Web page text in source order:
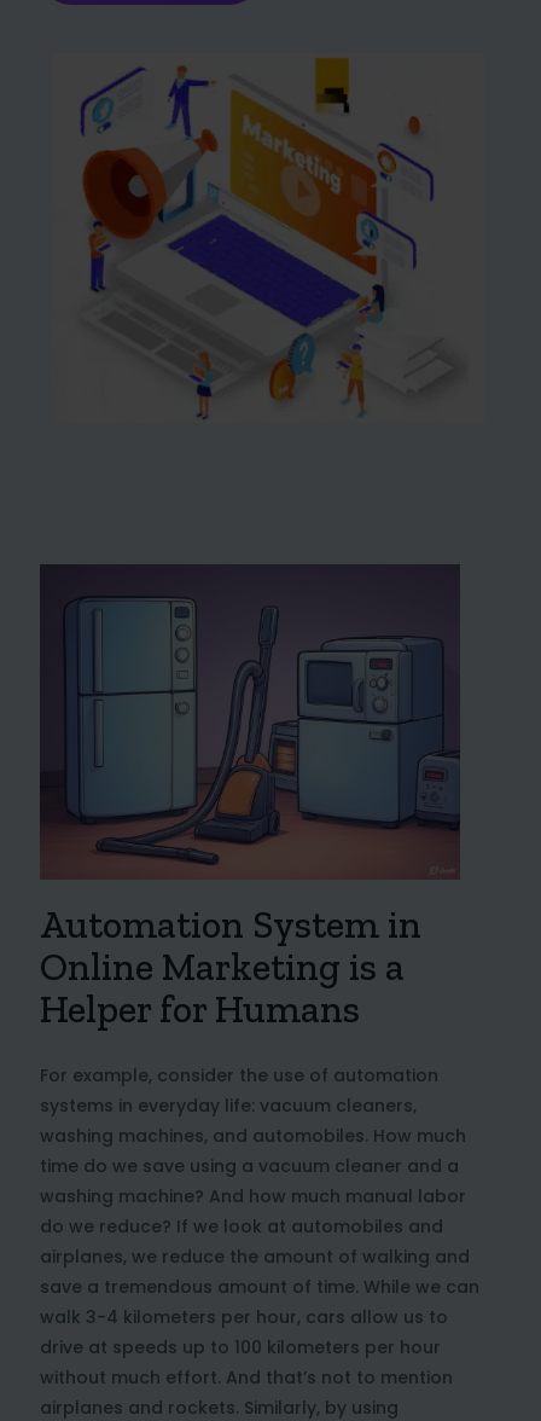
Automation System in
Online Marketing is a
Helper for Humans
For example, consider the use of automation
systems in everyday life: vacuum cleaners,
washing machines, and automobiles. How much
time do we save using a vacuum cleaner and a
washing machine? And how much manual labor
do we reduce? If we look at automobiles and
airplanes, we reduce the amount of walking and
save a tremendous amount of time. While we can
walk 3-4 kilometers per hour, cars allow us to
drive at speeds up to 100 kilometers per hour
without much effort. And that’s not to mention
airplanes and rockets. Similarly, by using